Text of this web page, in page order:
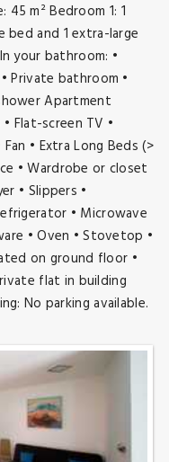
m² Bedroom 1: 1
bed and 1 extra-large
your bathroom: •
Private bathroom •
Apartment
Flat-screen TV •
• Extra Long Beds (>
• Wardrobe or closet
• Slippers •
• Microwave
• Oven • Stovetop •
on ground floor •
flat in building
No parking available.